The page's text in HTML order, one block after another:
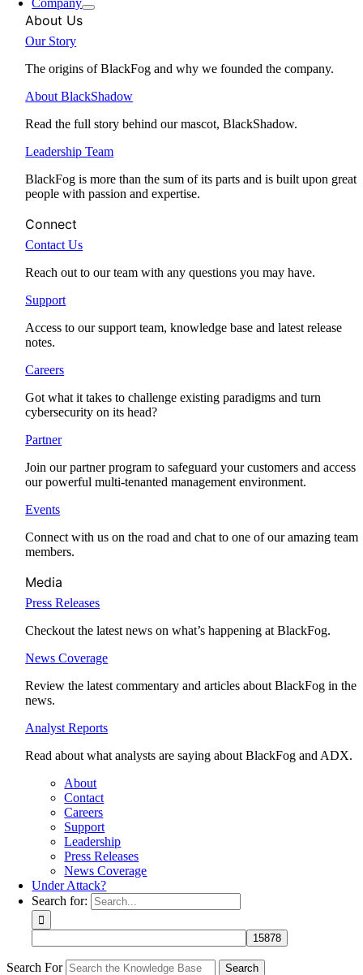
Company
About Us
Our Story
The origins of BlackFog and why we founded the company.
About BlackShadow
Read the full story behind our mascot, BlackShadow.
Leadership Team
BlackFog is more than the sum of its parts and is built upon great
people with passion and expertise.
Connect
Contact Us
Reach out to our team with any questions you may have.
Support
Access to our support team, knowledge base and latest release
notes.
Careers
Got what it takes to challenge existing paradigms and turn
cybersecurity on its head?
Partner
Join our partner program to safeguard your customers and access
our powerful multi-tenanted management environment.
Events
Connect with us on the road and chat to one of our amazing team
members.
Media
Press Releases
Checkout the latest news on what’s happening at BlackFog.
News Coverage
Review the latest commentary and articles about BlackFog in the
news.
Analyst Reports
Read about what analysts are saying about BlackFog and ADX.
About
Contact
Careers
Support
Leadership
Press Releases
News Coverage
Under Attack?
Search for:
Search For Search